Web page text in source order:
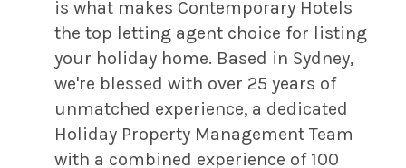
is what makes Contemporary Hotels
the top letting agent choice for listing
your holiday home. Based in Sydney,
we're blessed with over 25 years of
unmatched experience, a dedicated
Holiday Property Management Team
with a combined experience of 100